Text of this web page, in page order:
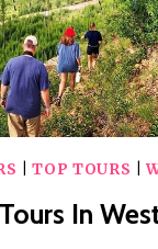
|TOP TOURS |
In